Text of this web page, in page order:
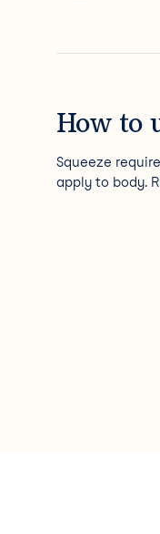
How to
Squeeze
apply to body.